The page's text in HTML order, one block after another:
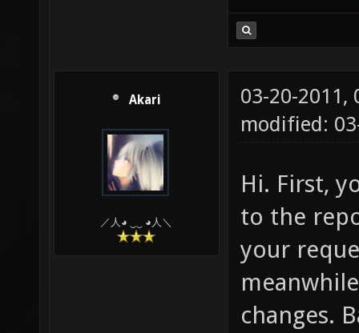
Akari
／人◕ ‿‿ ◕人＼
03-20-2011,
modified:
Hi. First,
to the
your
changes.